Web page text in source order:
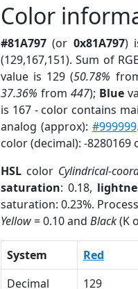
Color
#81A797 (or 0x81A797)
(129,167,151). Sum of
value is 129 (50.78%
37.36% from 447); Blue
is 167 - color contains
analog (approx): #999999
color (decimal): -8280169
HSL color Cylindrical-
saturation: 0.18,
saturation: 0.23%. Process
Yellow= 0.10 and Black(K
System Red
Decimal
129